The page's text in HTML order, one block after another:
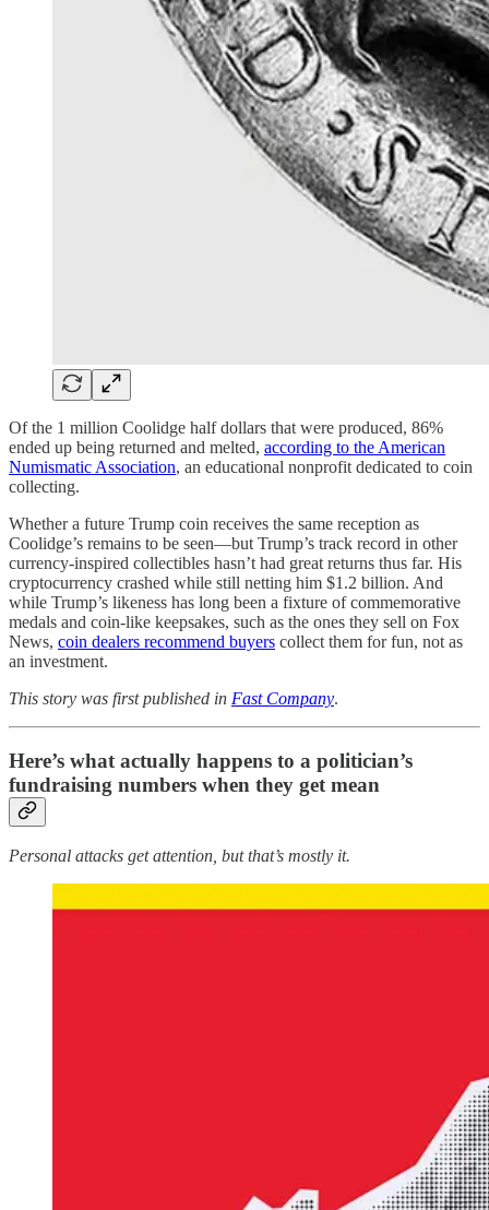
Of the 1 million Coolidge half dollars that were produced, 86%
ended up being returned and melted, according to the American
Numismatic Association, an educational nonprofit dedicated to coin
collecting.
Whether a future Trump coin receives the same reception as
Coolidge’s remains to be seen—but Trump’s track record in other
currency-inspired collectibles hasn’t had great returns thus far. His
cryptocurrency crashed while still netting him $1.2 billion. And
while Trump’s likeness has long been a fixture of commemorative
medals and coin-like keepsakes, such as the ones they sell on Fox
News, coin dealers recommend buyers collect them for fun, not as
an investment.
This story was first published in Fast Company.
Here’s what actually happens to a politician’s
fundraising numbers when they get mean
Personal attacks get attention, but that’s mostly it.